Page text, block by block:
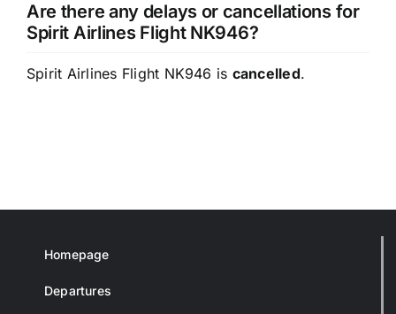
Are there any delays or cancellations for
Spirit Airlines Flight NK946?
Spirit Airlines Flight NK946 is cancelled.
Homepage
Departures